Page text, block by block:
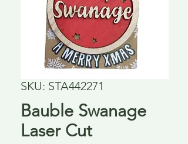
SKU: STA442271
Bauble Swanage
Laser Cut